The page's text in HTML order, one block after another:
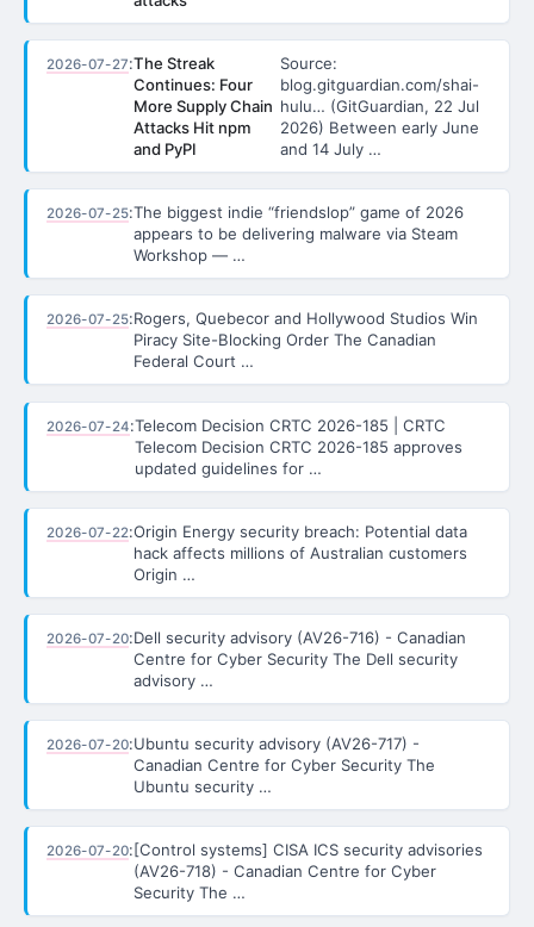
2026-07-27:The Streak
Continues: Four
More Supply Chain
Attacks Hit npm
and PyPI
Source:
blog.gitguardian.com/shai-
hulu… (GitGuardian, 22 Jul
2026) Between early June
and 14 July …
2026-07-25:The biggest indie “friendslop” game of 2026
appears to be delivering malware via Steam
Workshop — …
2026-07-25:Rogers, Quebecor and Hollywood Studios Win
Piracy Site-Blocking Order The Canadian
Federal Court …
2026-07-24:Telecom Decision CRTC 2026-185 | CRTC
Telecom Decision CRTC 2026-185 approves
updated guidelines for …
2026-07-22:Origin Energy security breach: Potential data
hack affects millions of Australian customers
Origin …
2026-07-20:Dell security advisory (AV26-716) - Canadian
Centre for Cyber Security The Dell security
advisory …
2026-07-20:Ubuntu security advisory (AV26-717) -
Canadian Centre for Cyber Security The
Ubuntu security …
2026-07-20:[Control systems] CISA ICS security advisories
(AV26-718) - Canadian Centre for Cyber
Security The …